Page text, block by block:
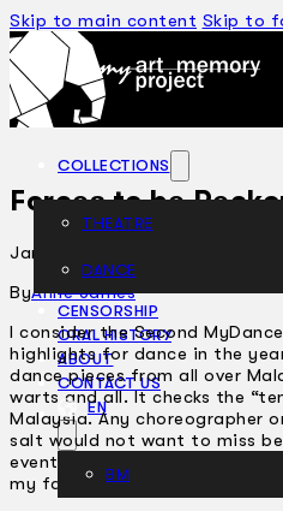
Skip to main content Skip to
COLLECTIONS
THEATRE
DANCE
CENSORSHIP
ORAL HISTORY
ABOUT
CONTACT US
EN
BM
Forces to be
January 7, 2004
ByAnne James
I consider the Second
highlights for dance in the
dance pieces from all over
warts and all. It checks the
Malaysia. Any choreographer
salt would not want to miss
event. Having witnessed all 3
my favourite pieces.